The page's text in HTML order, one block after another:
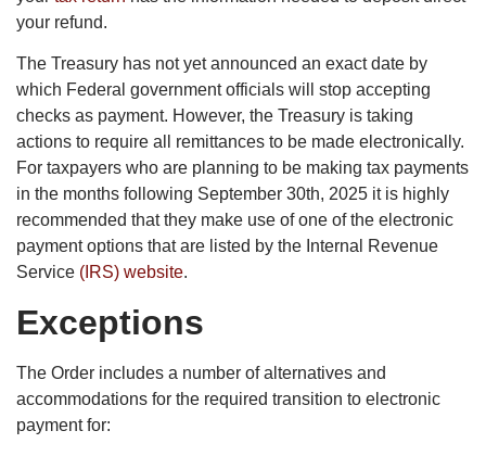
your refund.
The Treasury has not yet announced an exact date by
which Federal government officials will stop accepting
checks as payment. However, the Treasury is taking
actions to require all remittances to be made electronically.
For taxpayers who are planning to be making tax payments
in the months following September 30th, 2025 it is highly
recommended that they make use of one of the electronic
payment options that are listed by the Internal Revenue
Service (IRS) website.
Exceptions
The Order includes a number of alternatives and
accommodations for the required transition to electronic
payment for: